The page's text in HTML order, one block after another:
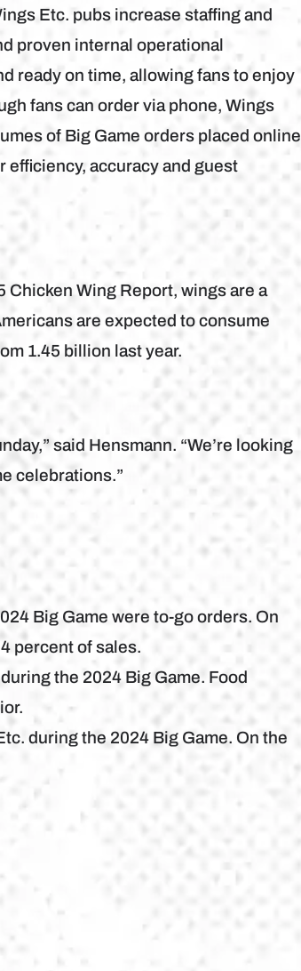
Etc. pubs increase staffing and
proven internal operational
ready on time, allowing fans to enjoy
fans can order via phone, Wings
of Big Game orders placed online
accuracy and guest
Chicken Wing Report, wings are a
are expected to consume
1.45 billion last year.
said Hensmann. “We’re looking
celebrations.”
Big Game were to-go orders. On
percent of sales.
the 2024 Big Game. Food
during the 2024 Big Game. On the